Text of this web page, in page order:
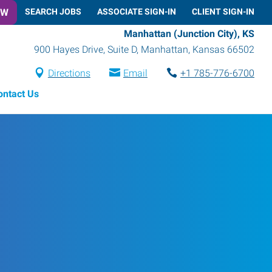
SEARCH JOBS ASSOCIATE SIGN-IN CLIENT SIGN-IN
Manhattan (Junction City), KS
900 Hayes Drive, Suite D, Manhattan, Kansas 66502
Directions Email
+1 785-776-6700
Us